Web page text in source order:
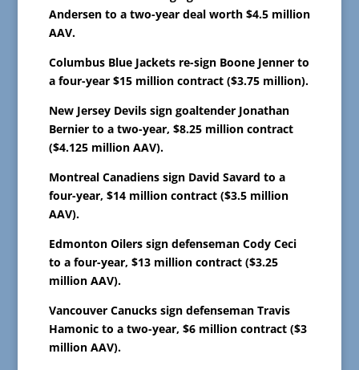
Andersen to a two-year deal worth $4.5 million
AAV.
Columbus Blue Jackets re-sign Boone Jenner to
a four-year $15 million contract ($3.75 million).
New Jersey Devils sign goaltender Jonathan
Bernier to a two-year, $8.25 million contract
($4.125 million AAV).
Montreal Canadiens sign David Savard to a
four-year, $14 million contract ($3.5 million
AAV).
Edmonton Oilers sign defenseman Cody Ceci
to a four-year, $13 million contract ($3.25
million AAV).
Vancouver Canucks sign defenseman Travis
Hamonic to a two-year, $6 million contract ($3
million AAV).